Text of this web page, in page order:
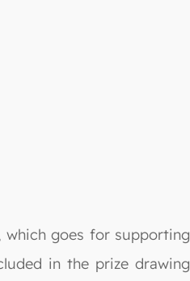
goes for supporting
in the prize drawing